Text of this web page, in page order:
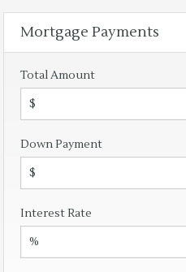
Mortgage Payments
Total Amount
Down Payment
Interest Rate